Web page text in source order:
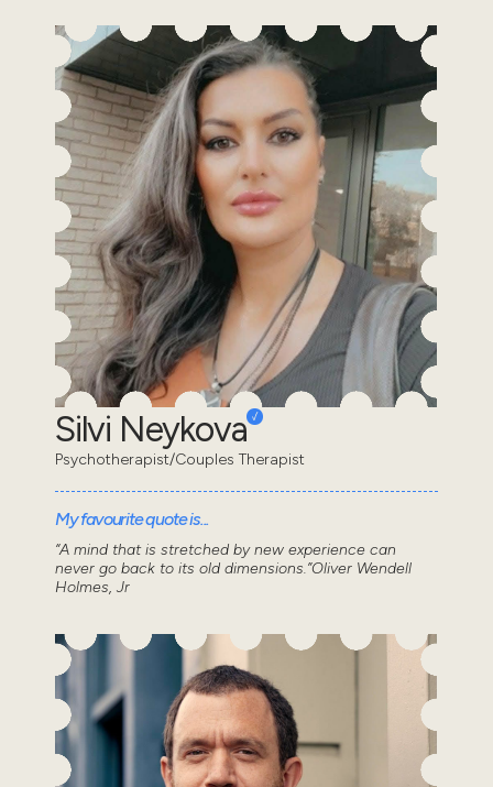
Silvi Neykova
Psychotherapist/Couples Therapist
My favourite quote is...
“A mind that is stretched by new experience can
never go back to its old dimensions.”Oliver Wendell
Holmes, Jr